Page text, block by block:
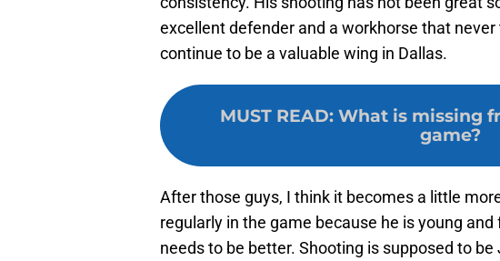
excellent defender and a workhorse that never
continue to be a valuable wing in Dallas.
MUST READ: What is missing
game?
After those guys, I think it becomes a little
regularly in the game because he is young
needs to be better. Shooting is supposed to be